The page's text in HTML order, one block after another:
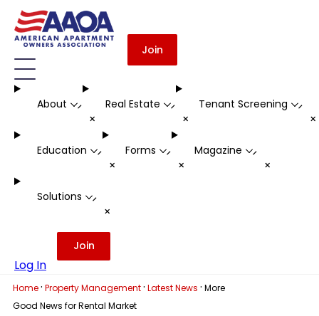
Join
About -
+
Real Estate -
+
Tenant Screening -
Education -
+
Forms -
+
Magazine -
+
Solutions -
+
Log In
Join
Home · Property Management · Latest News · More
Good News for Rental Market